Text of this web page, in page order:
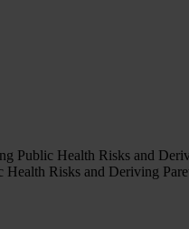
Public Health Risks and
Risks and Deriving